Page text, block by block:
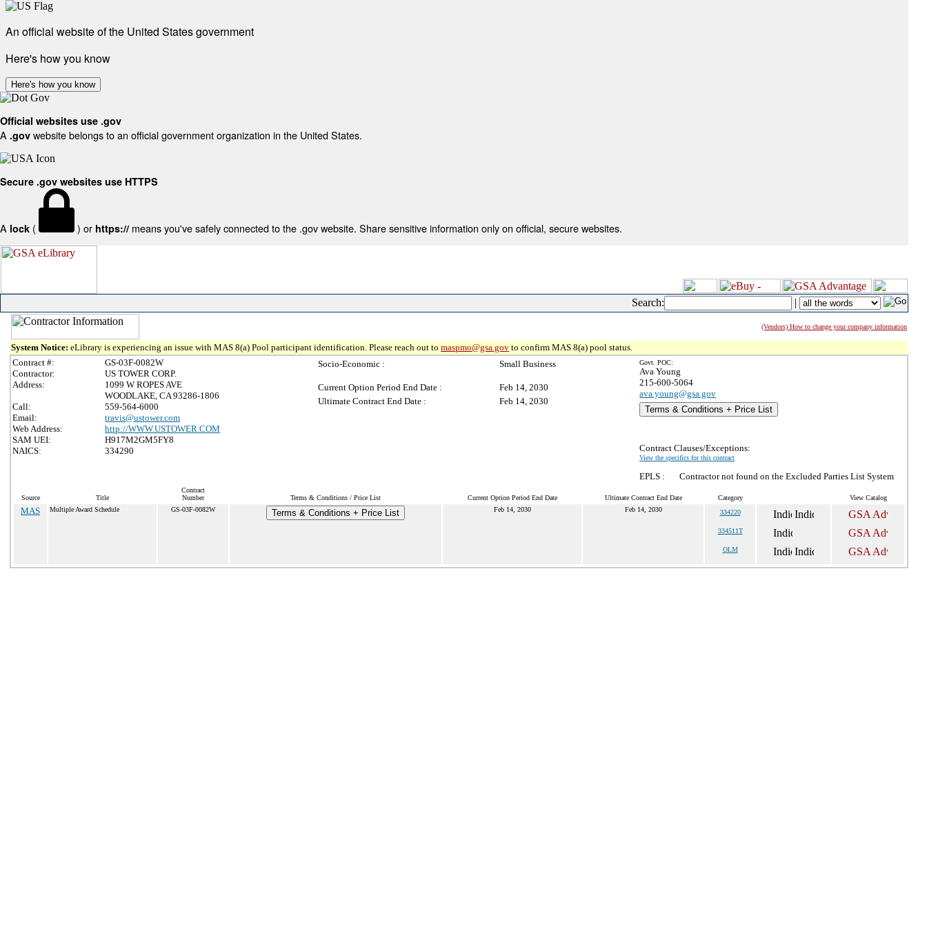
An official website of the United States government
Here's how you know
Here's how you know
Official websites use .gov
A .gov website belongs to an official government organization in the United States.
Secure .gov websites use HTTPS
A lock ( ) or https:// means you've safely connected to the .gov website. Share sensitive information only on official, secure websites.
Search: |
(Vendors) How to change your company information
System Notice: eLibrary is experiencing an issue with MAS 8(a) Pool participant identification. Please reach out to maspmo@gsa.gov to confirm MAS 8(a) pool status.
Contract #:
GS-03F-0082W
Contractor:
US TOWER CORP.
Address:
1099 W ROPES AVE
WOODLAKE, CA 93286-1806
Call:
559-564-6000
Email:
travis@ustower.com
Web Address:
http://WWW.USTOWER.COM
SAM UEI:
H917M2GM5FY8
NAICS:
334290
Socio-Economic : Small Business
Current Option Period End Date :
Feb 14, 2030
Ultimate Contract End Date :
Feb 14, 2030
Govt. POC:
Ava Young
215-600-5064
ava.young@gsa.gov
Terms & Conditions + Price List
Contract Clauses/Exceptions:
View the specifics for this contract
EPLS : Contractor not found on the Excluded Parties List System
Source Title
Contract
Number
Terms & Conditions / Price List Current Option Period End Date Ultimate Contract End Date Category View Catalog
MAS Multiple Award Schedule GS-03F-0082W Terms & Conditions + Price List Feb 14, 2030 Feb 14, 2030 334220
334511T
OLM